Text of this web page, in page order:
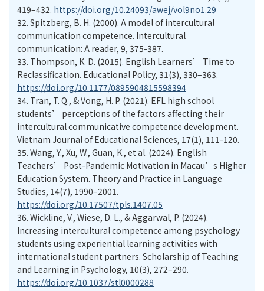
419–432. https://doi.org/10.24093/awej/vol9no1.29
32. Spitzberg, B. H. (2000). A model of intercultural
communication competence. Intercultural
communication: A reader, 9, 375-387.
33. Thompson, K. D. (2015). English Learners’ Time to
Reclassification. Educational Policy, 31(3), 330–363.
https://doi.org/10.1177/0895904815598394
34. Tran, T. Q., & Vong, H. P. (2021). EFL high school
students’ perceptions of the factors affecting their
intercultural communicative competence development.
Vietnam Journal of Educational Sciences, 17(1), 111-120.
35. Wang, Y., Xu, W., Guan, K., et al. (2024). English
Teachers’ Post-Pandemic Motivation in Macau’s Higher
Education System. Theory and Practice in Language
Studies, 14(7), 1990–2001.
https://doi.org/10.17507/tpls.1407.05
36. Wickline, V., Wiese, D. L., & Aggarwal, P. (2024).
Increasing intercultural competence among psychology
students using experiential learning activities with
international student partners. Scholarship of Teaching
and Learning in Psychology, 10(3), 272–290.
https://doi.org/10.1037/stl0000288